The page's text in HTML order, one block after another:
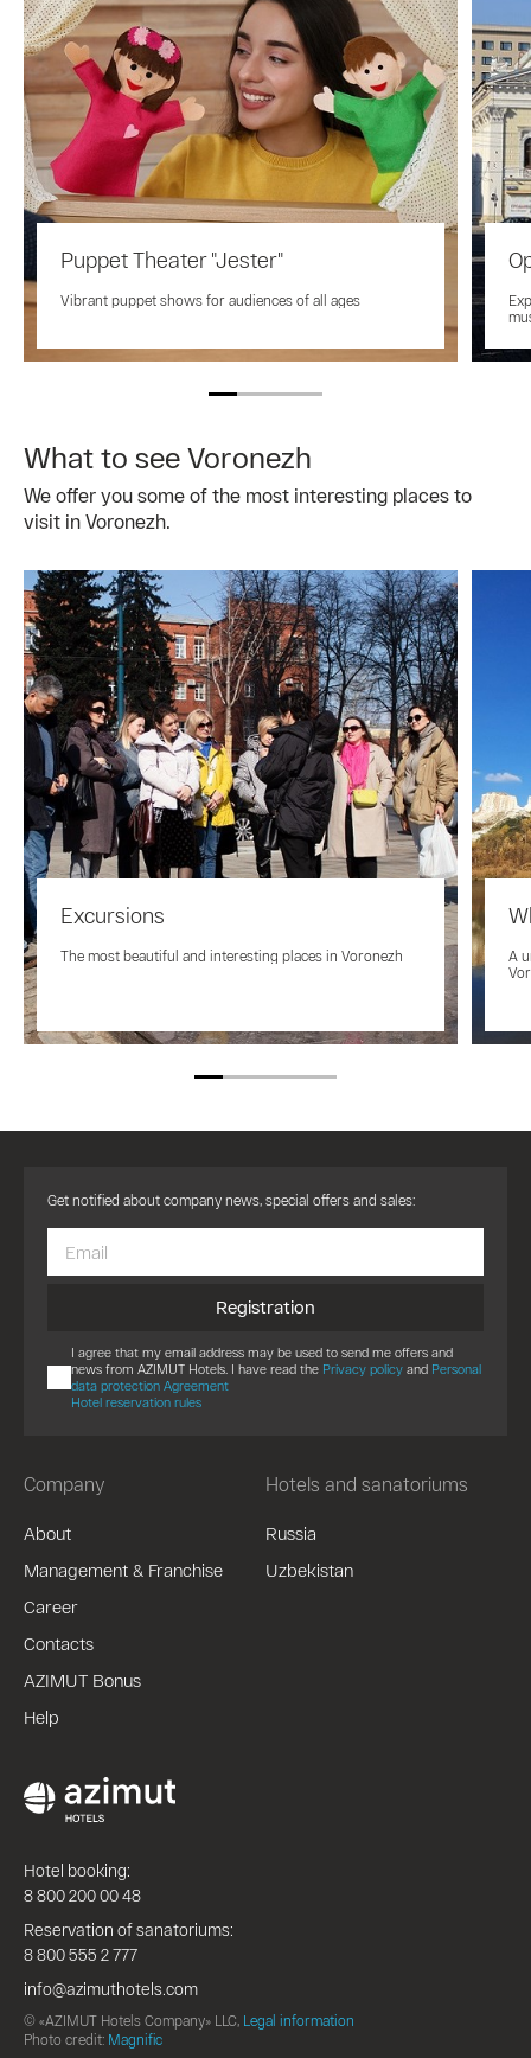
Puppet Theater "Jester"
Vibrant puppet shows for audiences of all ages
What to see Voronezh
We offer you some of the most interesting places to
visit in Voronezh.
Excursions
The most beautiful and interesting places in Voronezh
A
Company
About
Management & Franchise
Career
Contacts
AZIMUT Bonus
Help
Hotels and sanatoriums
Russia
Uzbekistan
Get notified about company news, special offers and sales:
Registration
I agree that my email address may be used to send me offers and
news from AZIMUT Hotels. I have read the Privacy policy and Personal
data protection Agreement
Hotel reservation rules
Hotel booking:
8 800 200 00 48
Reservation of sanatoriums:
8 800 555 2 777
info@azimuthotels.com
© «AZIMUT Hotels Company» LLC, Legal information
Photo credit: Magnific